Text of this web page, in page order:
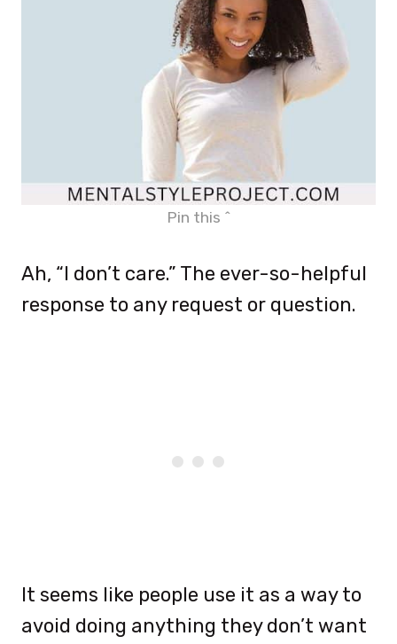
Pin this ^
Ah, “I don’t care.” The ever-so-helpful
response to any request or question.
It seems like people use it as a way to
avoid doing anything they don’t want